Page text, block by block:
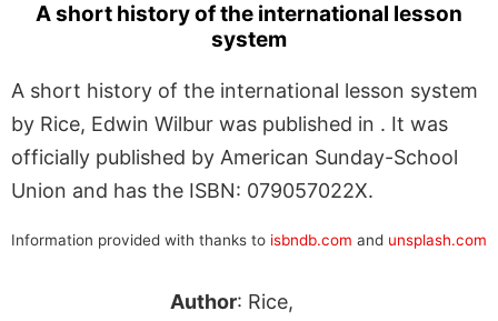
A short history of the international lesson
system
A short history of the international lesson system
by Rice, Edwin Wilbur was published in . It was
officially published by American Sunday-School
Union and has the ISBN: 079057022X.
Information provided with thanks to isbndb.com and unsplash.com
Author: Rice,